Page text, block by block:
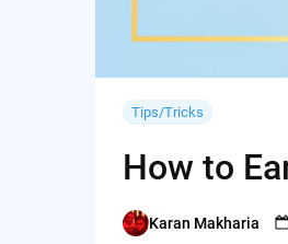
Tips/Tricks
How to
Posted
Karan Makharia